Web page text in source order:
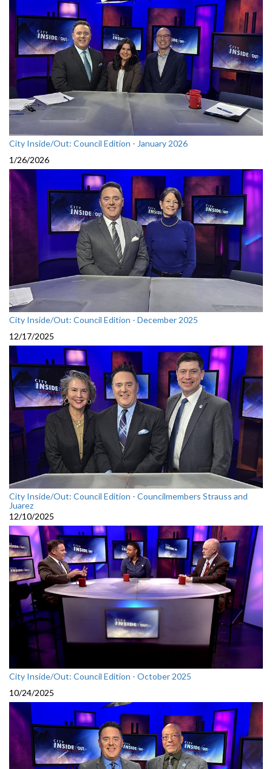
City Inside/Out: Council Edition - January 2026
1/26/2026
City Inside/Out: Council Edition - December 2025
12/17/2025
City Inside/Out: Council Edition - Councilmembers Strauss and
Juarez
12/10/2025
City Inside/Out: Council Edition - October 2025
10/24/2025